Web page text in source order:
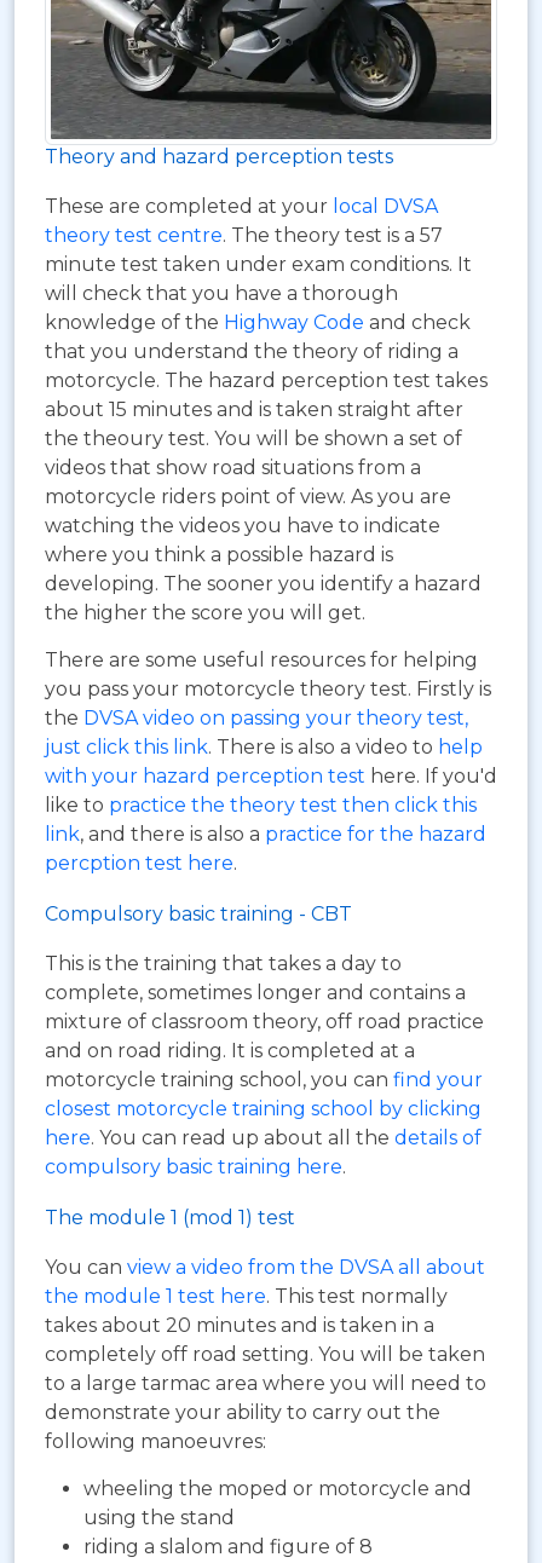
Theory and hazard perception tests
These are completed at your local DVSA
theory test centre. The theory test is a 57
minute test taken under exam conditions. It
will check that you have a thorough
knowledge of the Highway Code and check
that you understand the theory of riding a
motorcycle. The hazard perception test takes
about 15 minutes and is taken straight after
the theoury test. You will be shown a set of
videos that show road situations from a
motorcycle riders point of view. As you are
watching the videos you have to indicate
where you think a possible hazard is
developing. The sooner you identify a hazard
the higher the score you will get.
There are some useful resources for helping
you pass your motorcycle theory test. Firstly is
the DVSA video on passing your theory test,
just click this link. There is also a video to help
with your hazard perception test here. If you'd
like to practice the theory test then click this
link, and there is also a practice for the hazard
percption test here.
Compulsory basic training - CBT
This is the training that takes a day to
complete, sometimes longer and contains a
mixture of classroom theory, off road practice
and on road riding. It is completed at a
motorcycle training school, you can find your
closest motorcycle training school by clicking
here. You can read up about all the details of
compulsory basic training here.
The module 1 (mod 1) test
You can view a video from the DVSA all about
the module 1 test here. This test normally
takes about 20 minutes and is taken in a
completely off road setting. You will be taken
to a large tarmac area where you will need to
demonstrate your ability to carry out the
following manoeuvres:
wheeling the moped or motorcycle and
using the stand
riding a slalom and figure of 8